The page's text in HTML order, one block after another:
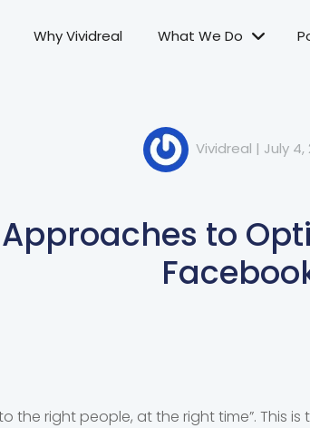
Why Vividreal What We Do
Vividreal | July 4,
to
the right people, at the right time”. This